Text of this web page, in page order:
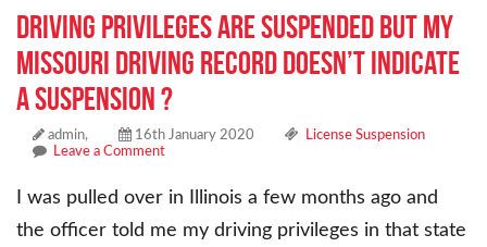
Driving privileges are suspended but my
Missouri driving record doesn’t indicate
a suspension ?
admin, 16th January 2020
License Suspension
Leave a Comment
I was pulled over in Illinois a few months ago and
the officer told me my driving privileges in that state